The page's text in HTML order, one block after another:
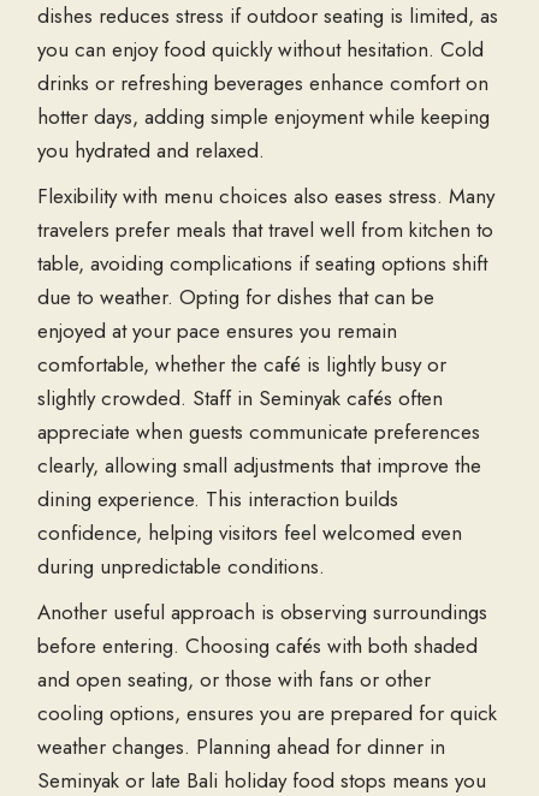
dishes reduces stress if outdoor seating is limited, as
you can enjoy food quickly without hesitation. Cold
drinks or refreshing beverages enhance comfort on
hotter days, adding simple enjoyment while keeping
you hydrated and relaxed.
Flexibility with menu choices also eases stress. Many
travelers prefer meals that travel well from kitchen to
table, avoiding complications if seating options shift
due to weather. Opting for dishes that can be
enjoyed at your pace ensures you remain
comfortable, whether the café is lightly busy or
slightly crowded. Staff in Seminyak cafés often
appreciate when guests communicate preferences
clearly, allowing small adjustments that improve the
dining experience. This interaction builds
confidence, helping visitors feel welcomed even
during unpredictable conditions.
Another useful approach is observing surroundings
before entering. Choosing cafés with both shaded
and open seating, or those with fans or other
cooling options, ensures you are prepared for quick
weather changes. Planning ahead fordinner in
Seminyak or late Bali holiday food stops means you